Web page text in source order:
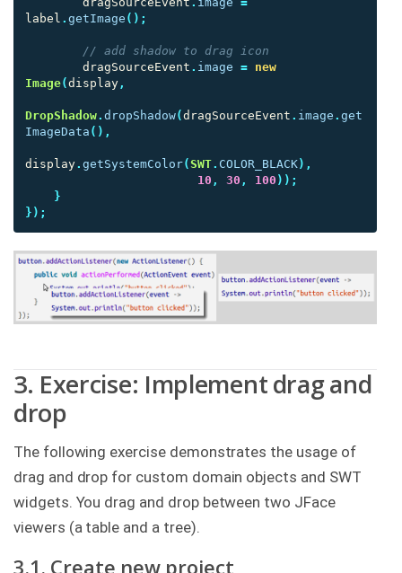
label . getImage ();
// add shadow to drag icon
dragSourceEvent . image = new
Image(display ,
DropShadow. dropShadow(dragSourceEvent . image . get
ImageData (),
display. getSystemColor(SWT. COLOR_BLACK),
10 , 30 , 100 ));
}
});
3. Exercise: Implement drag and
drop
The following exercise demonstrates the usage of
drag and drop for custom domain objects and SWT
widgets. You drag and drop between two JFace
viewers (a table and a tree).
3.1. Create new project